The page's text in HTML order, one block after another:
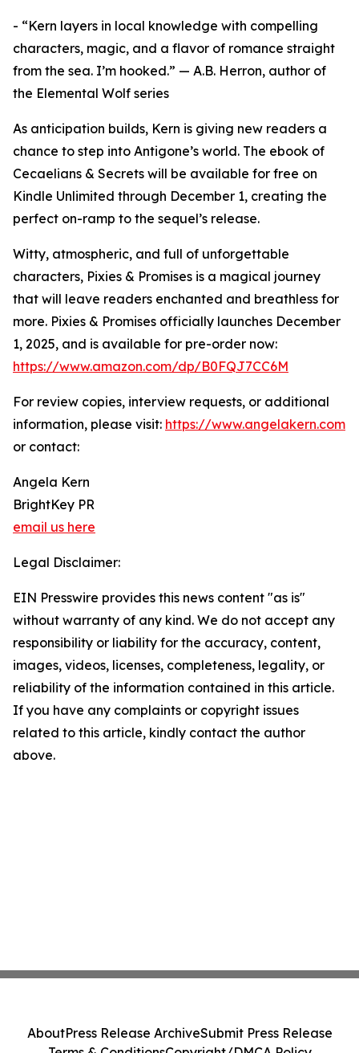
- “Kern layers in local knowledge with compelling
characters, magic, and a flavor of romance straight
from the sea. I’m hooked.” — A.B. Herron, author of
the Elemental Wolf series
As anticipation builds, Kern is giving new readers a
chance to step into Antigone’s world. The ebook of
Cecaelians & Secrets will be available for free on
Kindle Unlimited through December 1, creating the
perfect on-ramp to the sequel’s release.
Witty, atmospheric, and full of unforgettable
characters, Pixies & Promises is a magical journey
that will leave readers enchanted and breathless for
more. Pixies & Promises officially launches December
1, 2025, and is available for pre-order now:
https://www.amazon.com/dp/B0FQJ7CC6M
For review copies, interview requests, or additional
information, please visit: https://www.angelakern.com
or contact:
Angela Kern
BrightKey PR
email us here
Legal Disclaimer:
EIN Presswire provides this news content "as is"
without warranty of any kind. We do not accept any
responsibility or liability for the accuracy, content,
images, videos, licenses, completeness, legality, or
reliability of the information contained in this article.
If you have any complaints or copyright issues
related to this article, kindly contact the author
above.
AboutPress Release ArchiveSubmit Press Release